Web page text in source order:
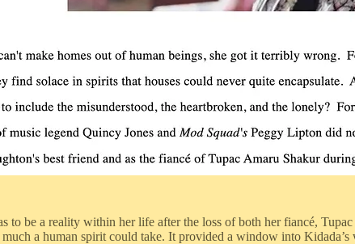
to be a reality within her life after the loss of both her fiancé,
a human spirit could take. It provided a window into